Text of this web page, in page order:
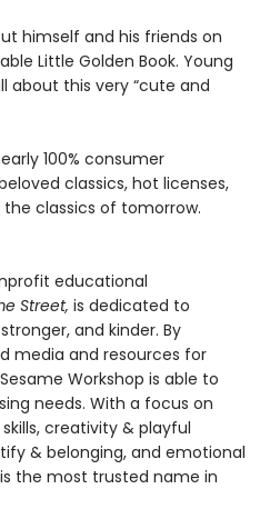
himself and his friends on
Little Golden Book. Young
about this very “cute and
100% consumer
classics, hot licenses,
the classics of tomorrow.
educational
Street, is dedicated to
and kinder. By
media and resources for
Workshop is able to
needs. With a focus on
creativity & playful
& belonging, and emotional
the most trusted name in